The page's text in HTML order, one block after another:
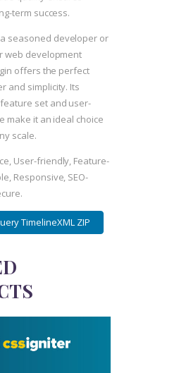
term success.
seasoned developer or
web development
offers the perfect
and simplicity. Its
set and user-
make it an ideal choice
scale.
User-friendly, Feature-
Responsive, SEO-
TimelineXML ZIP